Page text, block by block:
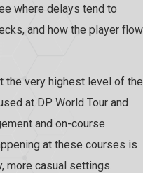
where delays tend to
and how the player flow
the very highest level of the
at DP World Tour and
and on-course
at these courses is
more casual settings.